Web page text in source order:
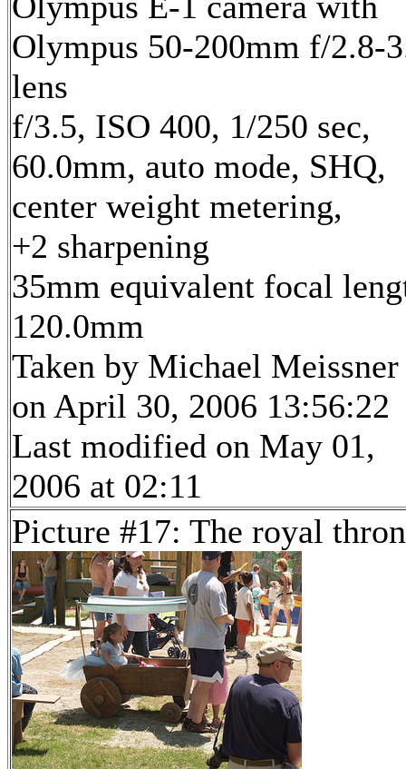
Olympus 50-200mm f/2.8-
lens
f/3.5, ISO 400, 1/250 sec,
60.0mm, auto mode, SHQ,
center weight metering,
+2 sharpening
35mm equivalent focal
120.0mm
Taken by Michael Meissner
on April 30, 2006 13:56:22
Last modified on May 01,
2006 at 02:11
Picture #17: The royal